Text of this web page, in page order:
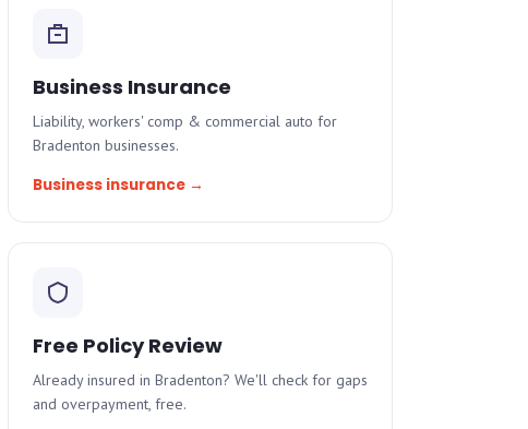
Business Insurance
Liability, workers' comp & commercial auto for
Bradenton businesses.
Business insurance →
Free Policy Review
Already insured in Bradenton? We'll check for gaps
and overpayment, free.